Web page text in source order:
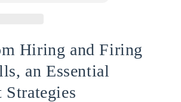
Hiring and Firing
an Essential
Strategies